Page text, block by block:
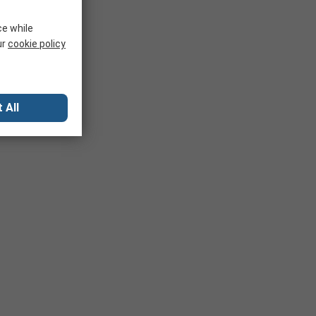
while
cookie policy
All